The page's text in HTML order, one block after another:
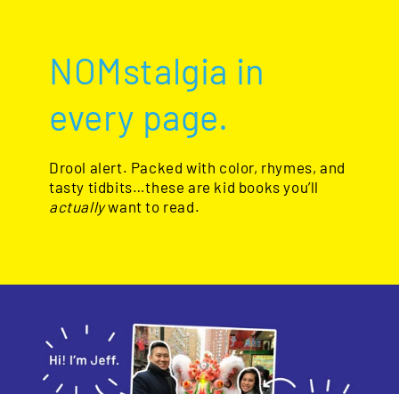
NOMstalgia in
every page.
Drool alert. Packed with color, rhymes, and
tasty tidbits…these are kid books you’ll
actuallywant to read.